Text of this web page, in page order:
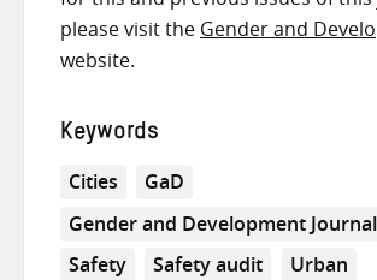
please visit the Gender and
website.
Keywords
Cities
GaD
Gender and Development Journal
Safety
Safety audit
Urban